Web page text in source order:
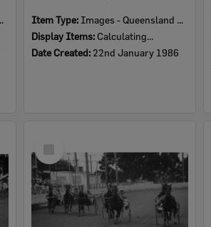
Item Type: Images - Queensland Times
Display Items: Calculating...
Date Created: 22nd January 1986